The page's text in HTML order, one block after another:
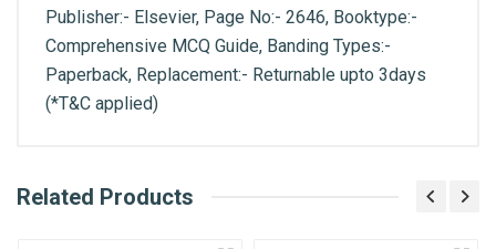
Publisher:- Elsevier, Page No:- 2646, Booktype:-
Comprehensive MCQ Guide, Banding Types:-
Paperback, Replacement:- Returnable upto 3days
(*T&C applied)
General
What is AIBH?
Related Products